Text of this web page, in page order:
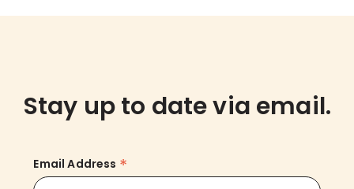
Stay up to date via email.
Email Address *